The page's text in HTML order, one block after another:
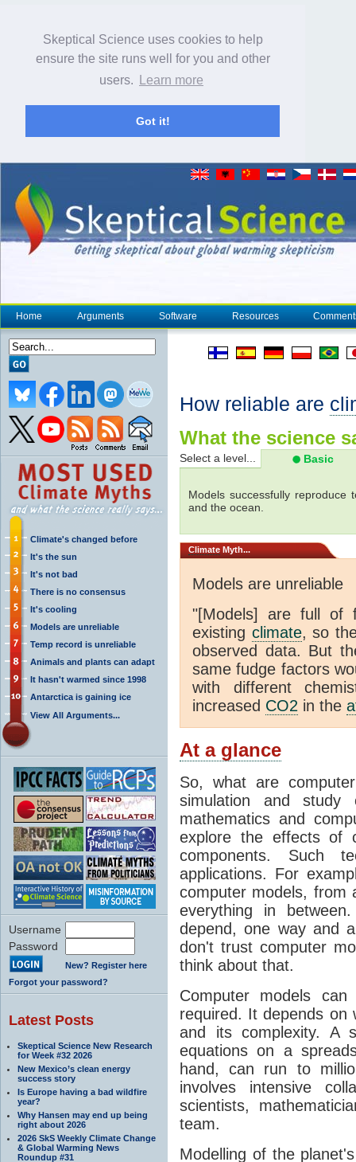
Skeptical Science uses cookies to help
ensure the site runs well for you and other
users.
Learn more
Got it!
Home Arguments Software Resources
Climate's changed before
It's the sun
It's not bad
There is no consensus
It's cooling
Models are unreliable
Temp record is unreliable
Animals and plants can adapt
It hasn't warmed since 1998
Antarctica is gaining ice
View All Arguments...
Username
Password
New? Register here
Forgot your password?
Latest Posts
Skeptical Science New Research
for Week #32 2026
New Mexico’s clean energy
success story
Is Europe having a bad wildfire
year?
Why Hansen may end up being
right about 2026
2026 SkS Weekly Climate Change
& Global Warming News
Roundup #31
How reliable are
What the science
Select a level... Basic
Models successfully
and the ocean.
Climate Myth...
Models are unreliable
"[Models] are full of
existing climate, so
observed data. But
same fudge factors
with different
increased CO2 in the
At a glance
So, what are
simulation and study
mathematics and
explore the effects of
components. Such
applications. For
computer models, from
everything in
depend, one way and
don't trust computer
think about that.
Computer models
required. It depends on
and its complexity. A
equations on a
hand, can run to
involves intensive
scientists,
team.
Modelling of the